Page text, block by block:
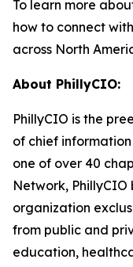
To learn more
how to connect
across North
About PhillyCIO:
PhillyCIO is the
of chief
one of over 40
Network,
organization
from public and
education,